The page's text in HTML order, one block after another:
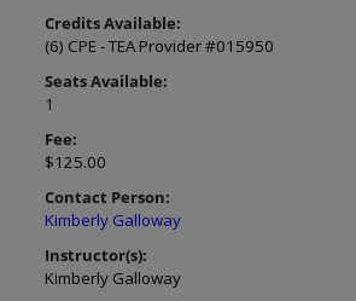
Credits Available:
(6) CPE - TEA Provider #015950
Seats Available:
1
Fee:
$125.00
Contact Person:
Kimberly Galloway
Instructor(s):
Kimberly Galloway